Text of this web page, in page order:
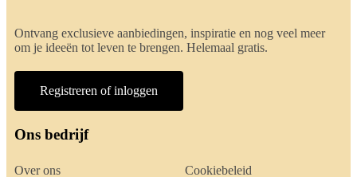
Ontvang exclusieve aanbiedingen, inspiratie en nog veel meer
om je ideeën tot leven te brengen. Helemaal gratis.
Registreren of inloggen
Ons bedrijf
Over ons
Cookiebeleid